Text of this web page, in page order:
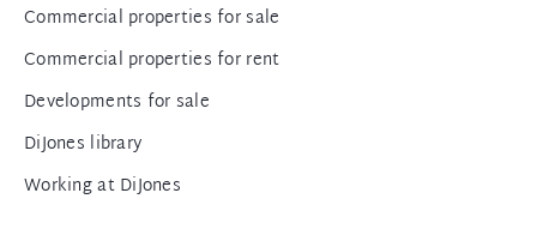
Commercial properties for sale
Commercial properties for rent
Developments for sale
DiJones library
Working at DiJones